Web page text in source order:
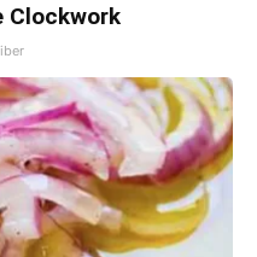
Clockwork